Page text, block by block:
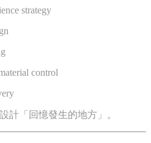
strategy
control
計「回憶發生的地方」。